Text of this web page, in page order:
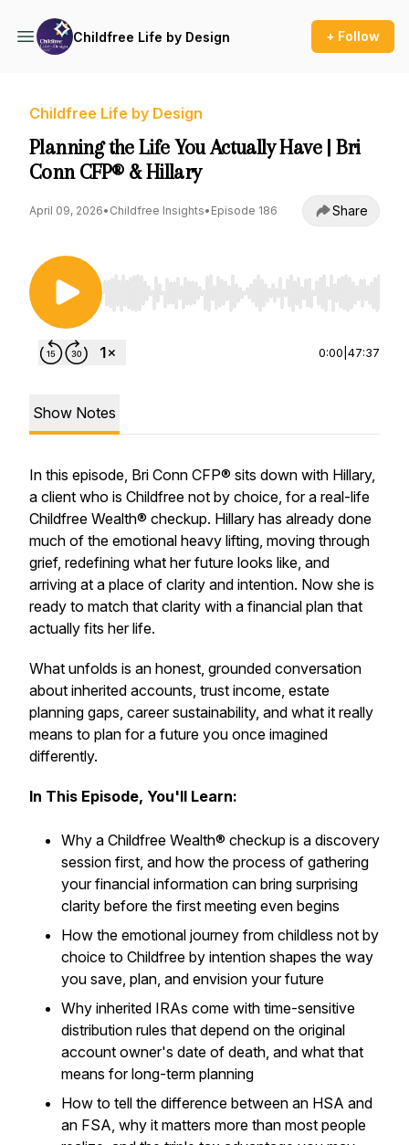
Childfree Life by Design + Follow
Childfree Life by Design
Planning the Life You Actually Have | Bri
Conn CFP® & Hillary
April 09, 2026• Childfree Insights• Episode 186 Share
Use Left/Right to seek, Home/End to jump to
0:00 47:37
Show Notes
In this episode, Bri Conn CFP® sits down with Hillary,
a client who is Childfree not by choice, for a real-life
Childfree Wealth® checkup. Hillary has already done
much of the emotional heavy lifting, moving through
grief, redefining what her future looks like, and
arriving at a place of clarity and intention. Now she is
ready to match that clarity with a financial plan that
actually fits her life.
What unfolds is an honest, grounded conversation
about inherited accounts, trust income, estate
planning gaps, career sustainability, and what it really
means to plan for a future you once imagined
differently.
In This Episode, You'll Learn:
Why a Childfree Wealth® checkup is a discovery
session first, and how the process of gathering
your financial information can bring surprising
clarity before the first meeting even begins
How the emotional journey from childless not by
choice to Childfree by intention shapes the way
you save, plan, and envision your future
Why inherited IRAs come with time-sensitive
distribution rules that depend on the original
account owner's date of death, and what that
means for long-term planning
How to tell the difference between an HSA and
an FSA, why it matters more than most people